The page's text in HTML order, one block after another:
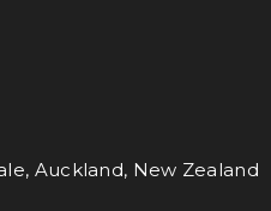
Auckland, New Zealand